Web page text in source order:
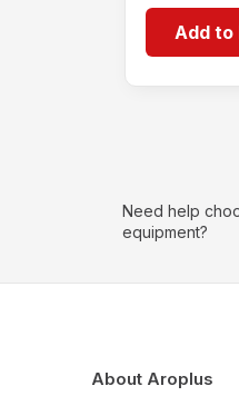
Add to
Need help
equipment?
About Aroplus